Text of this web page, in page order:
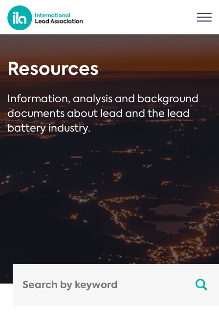
Resources
Information, analysis and background
documents about lead and the lead
battery industry.